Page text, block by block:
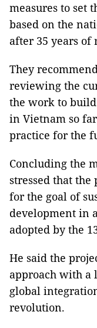
measures to set
based on the
after 35 years of
They
reviewing the
the work to
in Vietnam so
practice for the
Concluding the
stressed that the
for the goal of
development in
adopted by the
He said the
approach with a
global
revolution.